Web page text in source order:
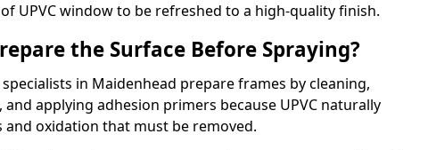
UPVC window to be refreshed to a high-quality finish.
the Surface Before Spraying?
specialists in Maidenhead prepare frames by cleaning,
applying adhesion primers because UPVC naturally
and oxidation that must be removed.